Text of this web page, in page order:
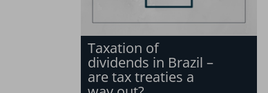
Taxation of
dividends in Brazil –
are tax treaties a